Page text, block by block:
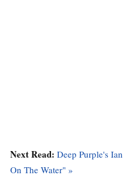
Next Read: Deep Purple's
On The Water" »